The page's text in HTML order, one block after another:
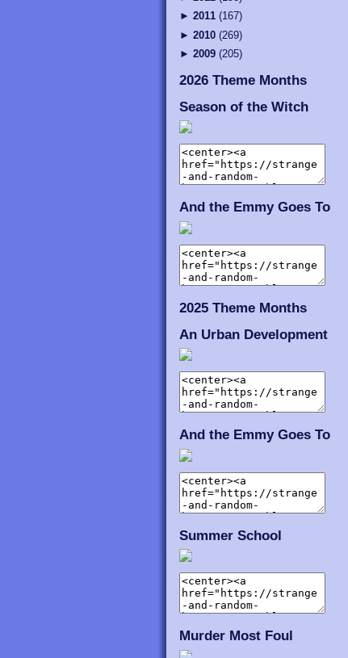
► 2011(167)
► 2010(269)
► 2009(205)
2026 Theme Months
Season of the Witch
And the Emmy Goes To
2025 Theme Months
An Urban Development
And the Emmy Goes To
Summer School
Murder Most Foul